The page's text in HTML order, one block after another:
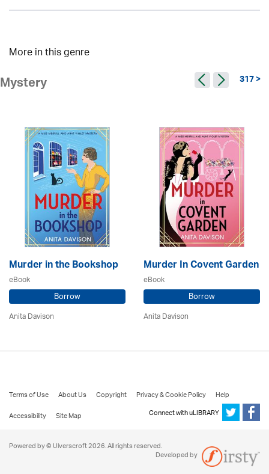
More in this genre
Mystery 317 >
Murder in the Bookshop
eBook
Borrow
Anita Davison
Murder In Covent Garden
eBook
Borrow
Anita Davison
Terms of Use About Us Copyright Privacy & Cookie Policy
Help
Accessibility
Site Map Connect with uLIBRARY
Powered by © Ulverscroft 2026. All rights reserved.
Developed by